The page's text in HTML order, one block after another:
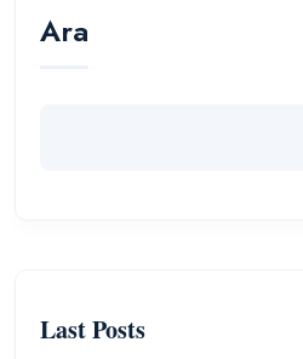
Ara
Last Posts